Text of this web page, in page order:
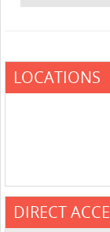
LOCATIONS
DIRECT